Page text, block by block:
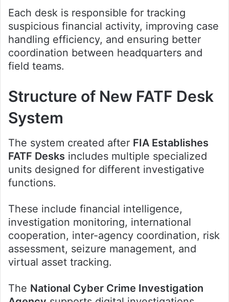
Each desk is responsible for tracking
suspicious financial activity, improving case
handling efficiency, and ensuring better
coordination between headquarters and
field teams.
Structure of New FATF Desk
System
The system created after FIA Establishes
FATF Desks includes multiple specialized
units designed for different investigative
functions.
These include financial intelligence,
investigation monitoring, international
cooperation, inter-agency coordination, risk
assessment, seizure management, and
virtual asset tracking.
The National Cyber Crime Investigation